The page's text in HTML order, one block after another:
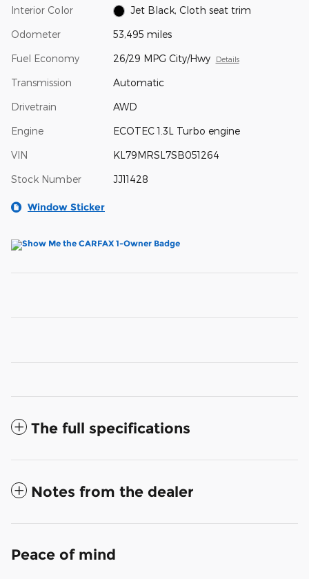
Interior Color Jet Black, Cloth seat trim
Odometer 53,495 miles
Fuel Economy 26/29 MPG City/Hwy Details
Transmission Automatic
Drivetrain AWD
Engine ECOTEC 1.3L Turbo engine
VIN KL79MRSL7SB051264
Stock Number JJ11428
Window Sticker
The full specifications
Notes from the dealer
Peace of mind